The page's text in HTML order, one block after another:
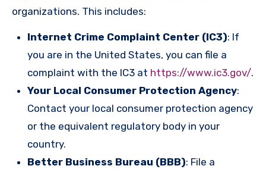
organizations. This includes:
Internet Crime Complaint Center (IC3): If
you are in the United States, you can file a
complaint with the IC3 at https://www.ic3.gov/.
Your Local Consumer Protection Agency:
Contact your local consumer protection agency
or the equivalent regulatory body in your
country.
Better Business Bureau (BBB): File a